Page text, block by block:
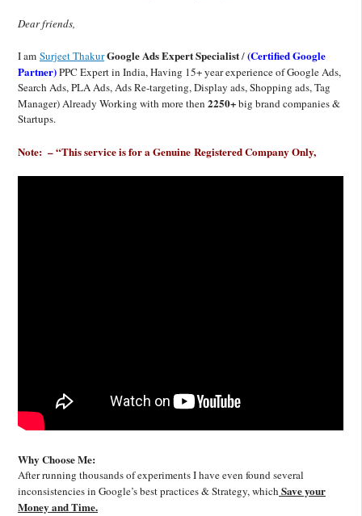
Dear friends,
I am Surjeet ThakurGoogle Ads Expert Specialist/(Certified Google
Partner)PPC Expert in India, Having 15+ year experience of Google Ads,
Search Ads, PLA Ads, Ads Re-targeting, Display ads, Shopping ads, Tag
Manager) Already Working with more then 2250+big brand companies &
Startups.
Note: – “This service is for a Genuine RegisteredCompany Only,
Why Choose Me:
After running thousands of experiments I have even found several
inconsistencies in Google’s best practices & Strategy, which Save your
Money and Time.